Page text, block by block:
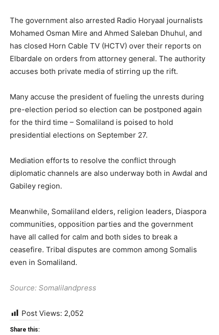
The government also arrested Radio Horyaal journalists
Mohamed Osman Mire and Ahmed Saleban Dhuhul, and
has closed Horn Cable TV (HCTV) over their reports on
Elbardale on orders from attorney general. The authority
accuses both private media of stirring up the rift.
Many accuse the president of fueling the unrests during
pre-election period so election can be postponed again
for the third time – Somaliland is poised to hold
presidential elections on September 27.
Mediation efforts to resolve the conflict through
diplomatic channels are also underway both in Awdal and
Gabiley region.
Meanwhile, Somaliland elders, religion leaders, Diaspora
communities, opposition parties and the government
have all called for calm and both sides to break a
ceasefire. Tribal disputes are common among Somalis
even in Somaliland.
Source: Somalilandpress
Post Views: 2,052
Share this: